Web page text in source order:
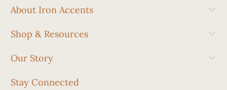
About Iron Accents
Shop & Resources
Our Story
Stay Connected